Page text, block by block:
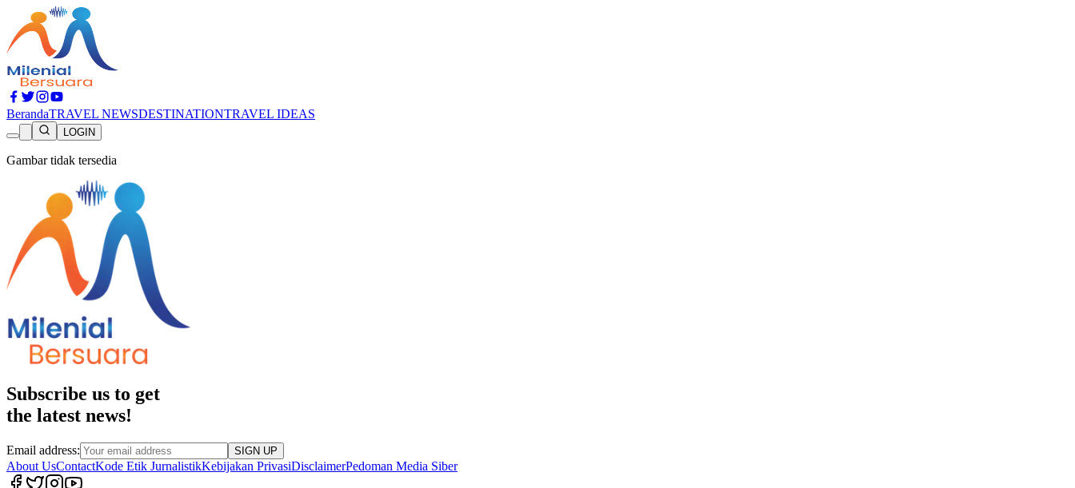
BerandaTRAVEL NEWSDESTINATIONTRAVEL IDEAS
LOGIN
Gambar tidak tersedia
Subscribe us to get
the latest news!
Email address: SIGN UP
About UsContactKode Etik JurnalistikKebijakan PrivasiDisclaimerPedoman Media Siber